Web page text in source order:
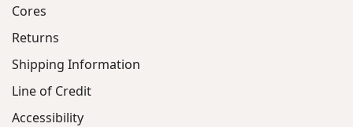
Cores
Returns
Shipping Information
Line of Credit
Accessibility